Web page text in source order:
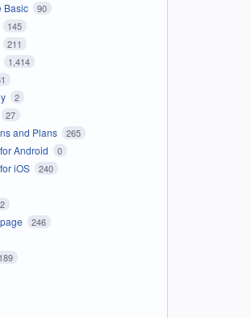
Basic 90
145
211
1,414
2
27
and Plans 265
Android 0
iOS 240
246
189